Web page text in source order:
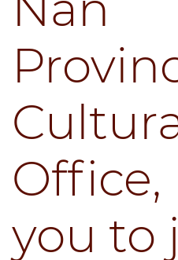
Office,
you to